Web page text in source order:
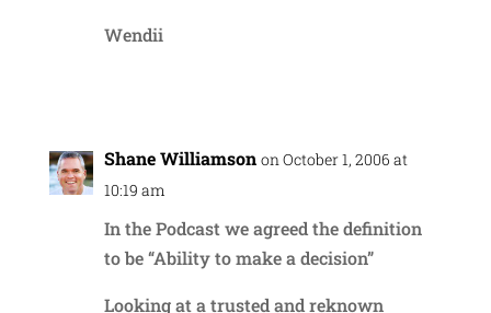
Wendii
Shane Williamson on October 1, 2006 at
10:19 am
In the Podcast we agreed the definition
to be “Ability to make a decision”
Looking at a trusted and reknown